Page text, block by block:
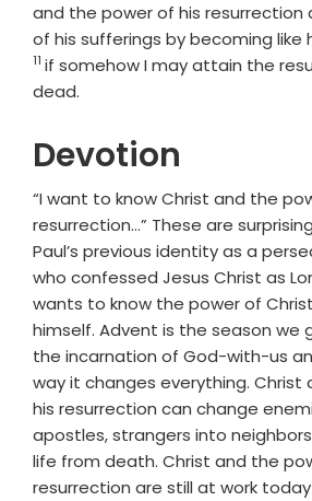
and the power of his resurrection
of his sufferings by becoming like
11 if somehow I may attain the
dead.
Devotion
“I want to know Christ and the
resurrection…” These are
Paul’s previous identity as a
who confessed Jesus Christ as
wants to know the power of
himself. Advent is the season we
the incarnation of God-with-us
way it changes everything. Christ
his resurrection can change
apostles, strangers into
life from death. Christ and the
resurrection are still at work